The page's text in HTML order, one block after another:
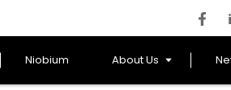
Niobium About Us